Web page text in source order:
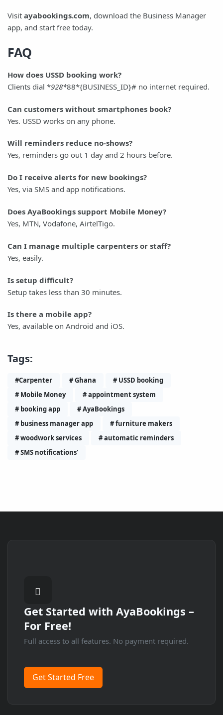
Visit ayabookings.com, download the Business Manager
app, and start free today.
FAQ
How does USSD booking work?
Clients dial *928*88*{BUSINESS_ID}# no internet required.
Can customers without smartphones book?
Yes. USSD works on any phone.
Will reminders reduce no-shows?
Yes, reminders go out 1 day and 2 hours before.
Do I receive alerts for new bookings?
Yes, via SMS and app notifications.
Does AyaBookings support Mobile Money?
Yes, MTN, Vodafone, AirtelTigo.
Can I manage multiple carpenters or staff?
Yes, easily.
Is setup difficult?
Setup takes less than 30 minutes.
Is there a mobile app?
Yes, available on Android and iOS.
Tags:
#Carpenter # Ghana
# USSD booking
# Mobile Money
# appointment system
# booking app
# AyaBookings
# business manager app
# furniture makers
# woodwork services
# automatic reminders
# SMS notifications'
Get Started with AyaBookings –
For Free!
Full access to all features. No payment required.
Get Started Free